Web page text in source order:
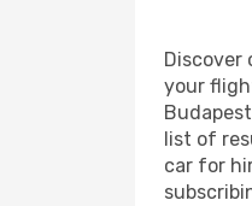
Discover
your
list of
car for